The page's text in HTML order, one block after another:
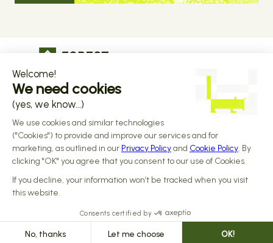
The operational infrastructure regulated
companies grow on
Design by Alasta & Built by Reiya Studio
Sub-processors
Responsible disclosure Policy